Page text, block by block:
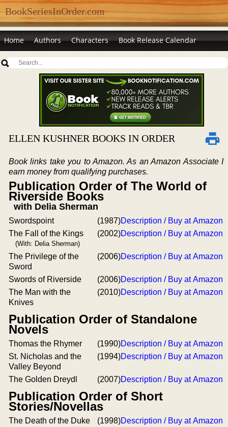
BookSeriesInOrder.com
Home Authors Characters Book Release Calendar
ELLEN KUSHNER BOOKS IN ORDER
Book links take you to Amazon. As an Amazon Associate I
earn money from qualifying purchases.
Publication Order of The World of
Riverside Books
with Delia Sherman
Swordspoint (1987)Description / Buy at Amazon
The Fall of the Kings
(With: Delia Sherman)
(2002)Description / Buy at Amazon
The Privilege of the
Sword
(2006)Description / Buy at Amazon
Swords of Riverside (2006)Description / Buy at Amazon
The Man with the
Knives
(2010)Description / Buy at Amazon
Publication Order of Standalone
Novels
Thomas the Rhymer (1990)Description / Buy at Amazon
St. Nicholas and the
Valley Beyond
(1994)Description / Buy at Amazon
The Golden Dreydl (2007)Description / Buy at Amazon
Publication Order of Short
Stories/Novellas
The Death of the Duke (1998)Description / Buy at Amazon